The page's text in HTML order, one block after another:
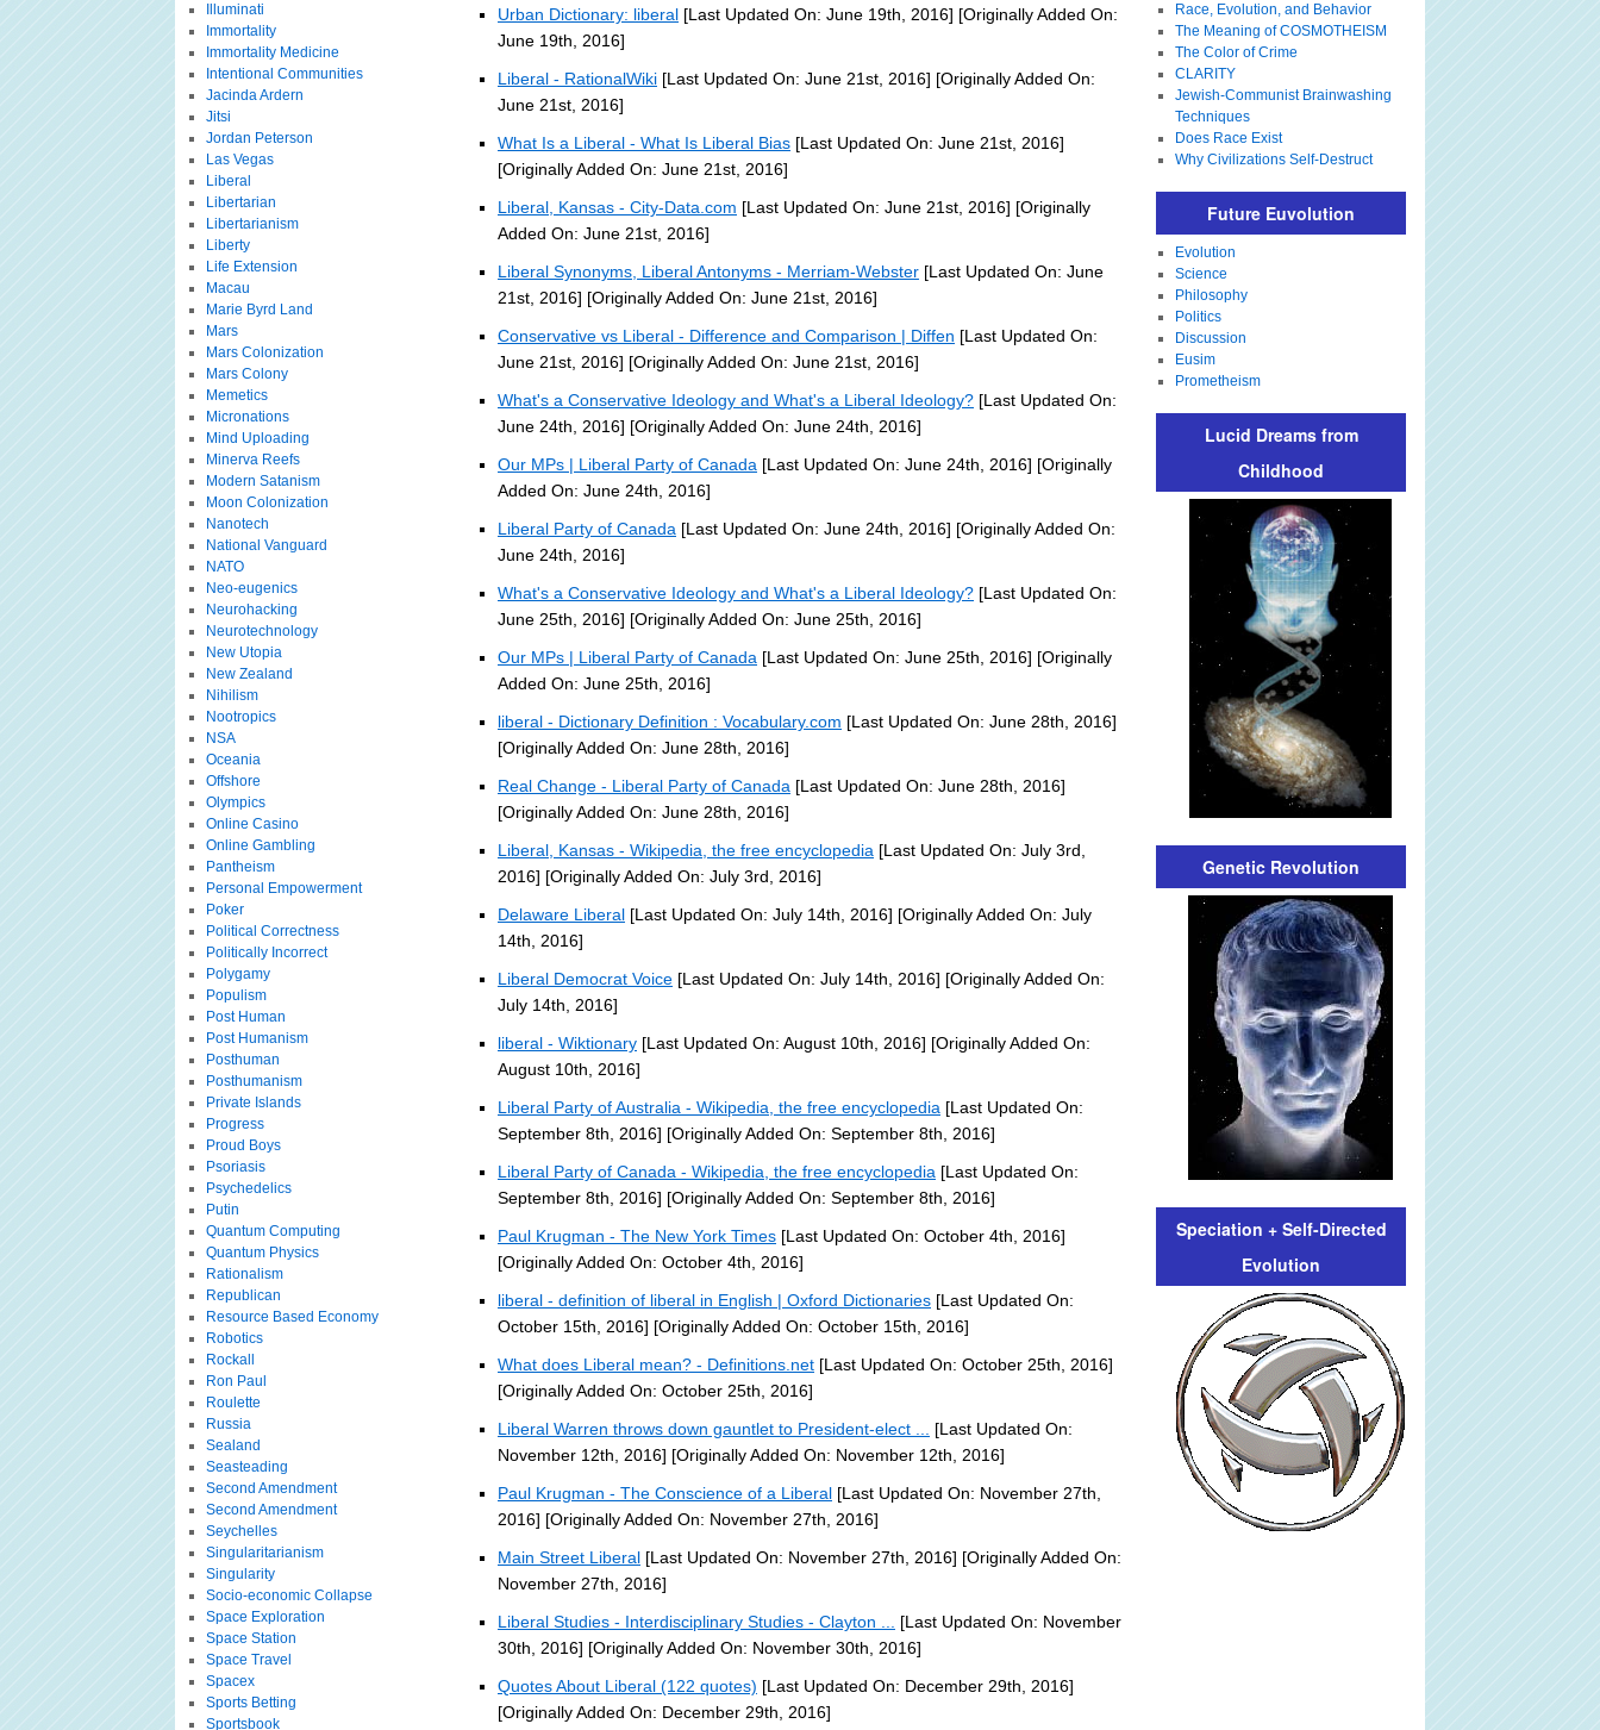
Urban Dictionary: liberal [Last Updated On: June 19th, 2016] [Originally Added On:
June 19th, 2016]
Liberal - RationalWiki [Last Updated On: June 21st, 2016] [Originally Added On:
June 21st, 2016]
What Is a Liberal - What Is Liberal Bias [Last Updated On: June 21st, 2016]
[Originally Added On: June 21st, 2016]
Liberal, Kansas - City-Data.com [Last Updated On: June 21st, 2016] [Originally
Added On: June 21st, 2016]
Liberal Synonyms, Liberal Antonyms - Merriam-Webster [Last Updated On: June
21st, 2016] [Originally Added On: June 21st, 2016]
Conservative vs Liberal - Difference and Comparison | Diffen [Last Updated On:
June 21st, 2016] [Originally Added On: June 21st, 2016]
What's a Conservative Ideology and What's a Liberal Ideology? [Last Updated On:
June 24th, 2016] [Originally Added On: June 24th, 2016]
Our MPs | Liberal Party of Canada [Last Updated On: June 24th, 2016] [Originally
Added On: June 24th, 2016]
Liberal Party of Canada [Last Updated On: June 24th, 2016] [Originally Added On:
June 24th, 2016]
What's a Conservative Ideology and What's a Liberal Ideology? [Last Updated On:
June 25th, 2016] [Originally Added On: June 25th, 2016]
Our MPs | Liberal Party of Canada [Last Updated On: June 25th, 2016] [Originally
Added On: June 25th, 2016]
liberal - Dictionary Definition : Vocabulary.com [Last Updated On: June 28th, 2016]
[Originally Added On: June 28th, 2016]
Real Change - Liberal Party of Canada [Last Updated On: June 28th, 2016]
[Originally Added On: June 28th, 2016]
Liberal, Kansas - Wikipedia, the free encyclopedia [Last Updated On: July 3rd,
2016] [Originally Added On: July 3rd, 2016]
Delaware Liberal [Last Updated On: July 14th, 2016] [Originally Added On: July
14th, 2016]
Liberal Democrat Voice [Last Updated On: July 14th, 2016] [Originally Added On:
July 14th, 2016]
liberal - Wiktionary [Last Updated On: August 10th, 2016] [Originally Added On:
August 10th, 2016]
Liberal Party of Australia - Wikipedia, the free encyclopedia [Last Updated On:
September 8th, 2016] [Originally Added On: September 8th, 2016]
Liberal Party of Canada - Wikipedia, the free encyclopedia [Last Updated On:
September 8th, 2016] [Originally Added On: September 8th, 2016]
Paul Krugman - The New York Times [Last Updated On: October 4th, 2016]
[Originally Added On: October 4th, 2016]
liberal - definition of liberal in English | Oxford Dictionaries [Last Updated On:
October 15th, 2016] [Originally Added On: October 15th, 2016]
What does Liberal mean? - Definitions.net [Last Updated On: October 25th, 2016]
[Originally Added On: October 25th, 2016]
Liberal Warren throws down gauntlet to President-elect ...
[Last Updated On:
November 12th, 2016] [Originally Added On: November 12th, 2016]
Paul Krugman - The Conscience of a Liberal [Last Updated On: November 27th,
2016] [Originally Added On: November 27th, 2016]
Main Street Liberal [Last Updated On: November 27th, 2016] [Originally Added On:
November 27th, 2016]
Liberal Studies - Interdisciplinary Studies - Clayton ...
[Last Updated On: November
30th, 2016] [Originally Added On: November 30th, 2016]
Quotes About Liberal (122 quotes) [Last Updated On: December 29th, 2016]
[Originally Added On: December 29th, 2016]
Illuminati
Immortality
Immortality Medicine
Intentional Communities
Jacinda Ardern
Jitsi
Jordan Peterson
Las Vegas
Liberal
Libertarian
Libertarianism
Liberty
Life Extension
Macau
Marie Byrd Land
Mars
Mars Colonization
Mars Colony
Memetics
Micronations
Mind Uploading
Minerva Reefs
Modern Satanism
Moon Colonization
Nanotech
National Vanguard
NATO
Neo-eugenics
Neurohacking
Neurotechnology
New Utopia
New Zealand
Nihilism
Nootropics
NSA
Oceania
Offshore
Olympics
Online Casino
Online Gambling
Pantheism
Personal Empowerment
Poker
Political Correctness
Politically Incorrect
Polygamy
Populism
Post Human
Post Humanism
Posthuman
Posthumanism
Private Islands
Progress
Proud Boys
Psoriasis
Psychedelics
Putin
Quantum Computing
Quantum Physics
Rationalism
Republican
Resource Based Economy
Robotics
Rockall
Ron Paul
Roulette
Russia
Sealand
Seasteading
Second Amendment
Second Amendment
Seychelles
Singularitarianism
Singularity
Socio-economic Collapse
Space Exploration
Space Station
Space Travel
Spacex
Sports Betting
Sportsbook
Race, Evolution, and Behavior
The Meaning of COSMOTHEISM
The Color of Crime
CLARITY
Jewish-Communist Brainwashing
Techniques
Does Race Exist
Why Civilizations Self-Destruct
Future Euvolution
Evolution
Science
Philosophy
Politics
Discussion
Eusim
Prometheism
Lucid Dreams from
Childhood
Genetic Revolution
Speciation + Self-Directed
Evolution